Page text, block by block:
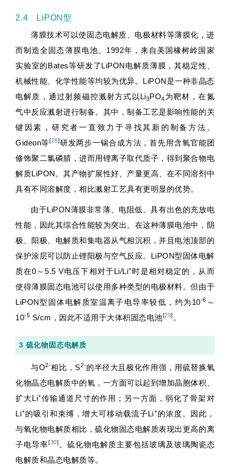
2.4 LiPON型
薄膜技术可以使固态电解质、电极材料等薄膜化，进
而制造全固态薄膜电池。1992年，来自美国橡树岭国家
实验室的Bates等研发了LiPON电解质薄膜，其稳定性、
机械性能、化学性能等均较为优异。LiPON是一种非晶态
电解质，通过射频磁控溅射方式以Li3PO4 为靶材，在氮
气中反应溅射进行制备。其中，制备工艺是影响性能的关
键因素，研究者一直致力于寻找其新的制备方法。
Gideon等[28]研发两步一锅合成方法，首先用含氧官能团
修饰聚二氯磷腈，进而用锂离子取代质子，得到聚合物电
解质LiPON。其产物扩展性好、产量更高、在不同溶剂中
具有不同溶解度，相比溅射工艺具有更明显的优势。
由于LiPON薄膜非常薄、电阻低、具有出色的充放电
性能，因此其综合性能较为突出。在这种薄膜电池中，阴
极、阳极、电解质和集电器从气相沉积，并且电池顶部的
保护涂层可以防止锂阳极与空气反应。LiPON型固体电解
质在0～5.5 V电压下相对于Li/Li+时是相对稳定的，从而
使得薄膜固态电池可以使用多种类型的电极材料。但由于
LiPON型固体电解质室温离子电导率较低，约为10-6 ～
10-5 S/cm，因此不适用于大体积固态电池[29] 。
3 硫化物固态电解质
与O2-相比，S2-的半径大且极化作用强，用硫替换氧
化物晶态电解质中的氧，一方面可以起到增加晶胞体积、
扩大Li+传输通道尺寸的作用；另一方面，弱化了骨架对
Li+的吸引和束缚，增大可移动载流子Li+的浓度。因此，
与氧化物电解质相比，硫化物固态电解质表现出更高的离
子电导率[30] 。硫化物电解质主要包括玻璃及玻璃陶瓷态
电解质和晶态电解质等。